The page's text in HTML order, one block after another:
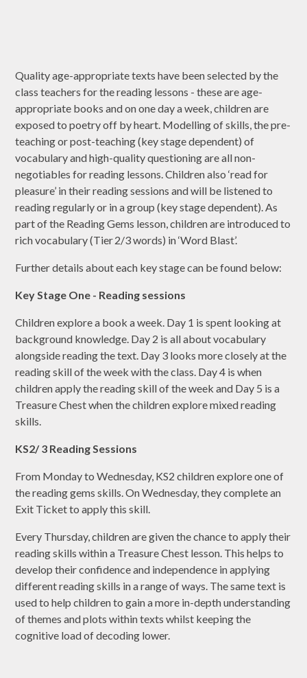
Quality age-appropriate texts have been selected by the
class teachers for the reading lessons - these are age-
appropriate books and on one day a week, children are
exposed to poetry off by heart. Modelling of skills, the pre-
teaching or post-teaching (key stage dependent) of
vocabulary and high-quality questioning are all non-
negotiables for reading lessons. Children also ‘read for
pleasure’ in their reading sessions and will be listened to
reading regularly or in a group (key stage dependent). As
part of the Reading Gems lesson, children are introduced to
rich vocabulary (Tier 2/3 words) in ‘Word Blast’.
Further details about each key stage can be found below:
Key Stage One - Reading sessions
Children explore a book a week. Day 1 is spent looking at
background knowledge. Day 2 is all about vocabulary
alongside reading the text. Day 3 looks more closely at the
reading skill of the week with the class. Day 4 is when
children apply the reading skill of the week and Day 5 is a
Treasure Chest when the children explore mixed reading
skills.
KS2/ 3 Reading Sessions
From Monday to Wednesday, KS2 children explore one of
the reading gems skills. On Wednesday, they complete an
Exit Ticket to apply this skill.
Every Thursday, children are given the chance to apply their
reading skills within a Treasure Chest lesson. This helps to
develop their confidence and independence in applying
different reading skills in a range of ways. The same text is
used to help children to gain a more in-depth understanding
of themes and plots within texts whilst keeping the
cognitive load of decoding lower.